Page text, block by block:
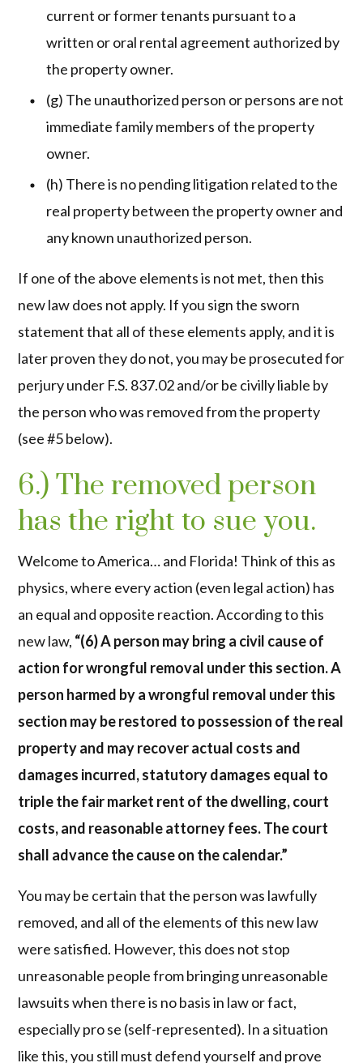
current or former tenants pursuant to a
written or oral rental agreement authorized by
the property owner.
(g) The unauthorized person or persons are not
immediate family members of the property
owner.
(h) There is no pending litigation related to the
real property between the property owner and
any known unauthorized person.
If one of the above elements is not met, then this
new law does not apply. If you sign the sworn
statement that all of these elements apply, and it is
later proven they do not, you may be prosecuted for
perjury under F.S. 837.02 and/or be civilly liable by
the person who was removed from the property
(see #5 below).
6.) The removed person
has the right to sue you.
Welcome to America… and Florida! Think of this as
physics, where every action (even legal action) has
an equal and opposite reaction. According to this
new law, “(6) A person may bring a civil cause of
action for wrongful removal under this section. A
person harmed by a wrongful removal under this
section may be restored to possession of the real
property and may recover actual costs and
damages incurred, statutory damages equal to
triple the fair market rent of the dwelling, court
costs, and reasonable attorney fees. The court
shall advance the cause on the calendar.”
You may be certain that the person was lawfully
removed, and all of the elements of this new law
were satisfied. However, this does not stop
unreasonable people from bringing unreasonable
lawsuits when there is no basis in law or fact,
especially pro se (self-represented). In a situation
like this, you still must defend yourself and prove